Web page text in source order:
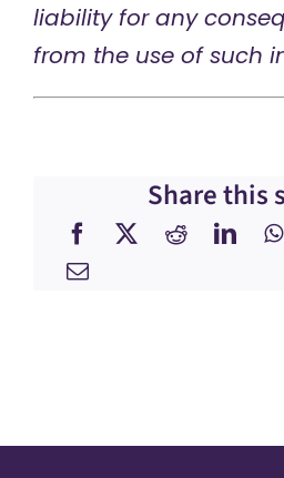
liability for any
from the use of such
Share this